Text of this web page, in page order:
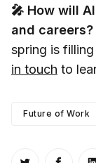
🎤 How will
and careers?
spring is
in touch to
Future of Work